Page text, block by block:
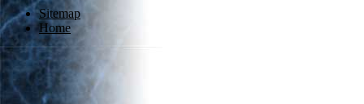
Sitemap
Home